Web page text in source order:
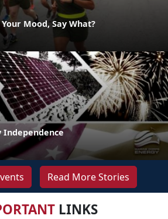
Mood, Say What?
Independence
Read More Stories
LINKS